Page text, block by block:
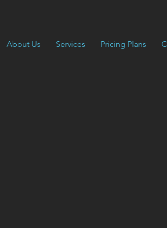
About Us Services Pricing Plans